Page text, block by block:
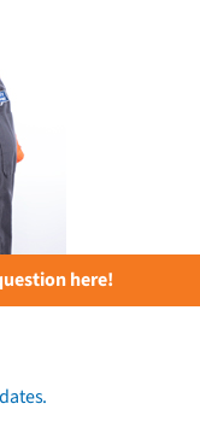
here!